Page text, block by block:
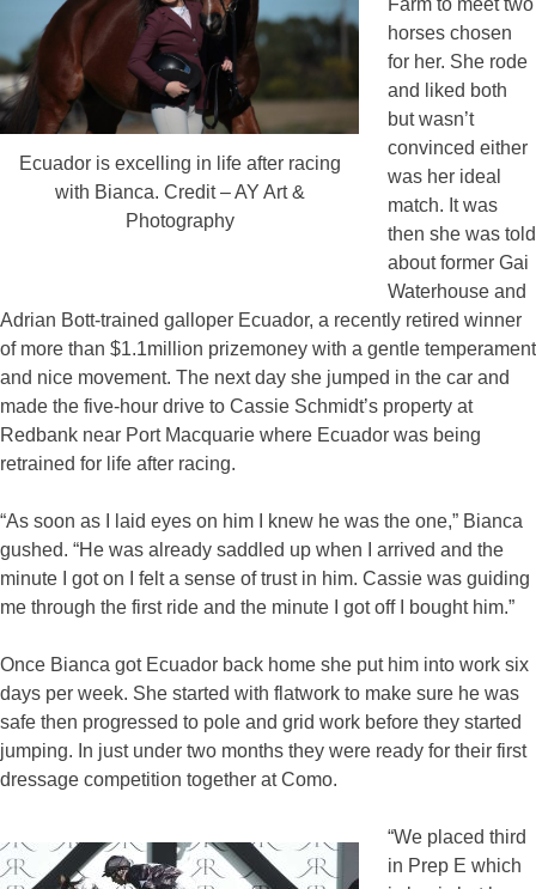
Ecuador is excelling in life after racing
with Bianca. Credit – AY Art &
Photography
Farm to meet two
horses chosen
for her. She rode
and liked both
but wasn’t
convinced either
was her ideal
match. It was
then she was told
about former Gai
Waterhouse and
Adrian Bott-trained galloper Ecuador, a recently retired winner
of more than $1.1million prizemoney with a gentle temperament
and nice movement. The next day she jumped in the car and
made the five-hour drive to Cassie Schmidt’s property at
Redbank near Port Macquarie where Ecuador was being
retrained for life after racing.
“As soon as I laid eyes on him I knew he was the one,” Bianca
gushed. “He was already saddled up when I arrived and the
minute I got on I felt a sense of trust in him. Cassie was guiding
me through the first ride and the minute I got off I bought him.”
Once Bianca got Ecuador back home she put him into work six
days per week. She started with flatwork to make sure he was
safe then progressed to pole and grid work before they started
jumping. In just under two months they were ready for their first
dressage competition together at Como.
“We placed third
in Prep E which